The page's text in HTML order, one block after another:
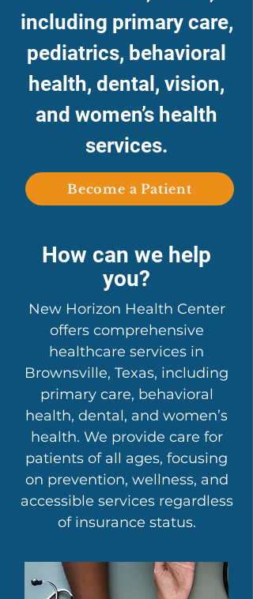
including primary care,
pediatrics, behavioral
health, dental, vision,
and women’s health
services.
Become a Patient
How can we help
you?
New Horizon Health Center
offers comprehensive
healthcare services in
Brownsville, Texas, including
primary care, behavioral
health, dental, and women’s
health. We provide care for
patients of all ages, focusing
on prevention, wellness, and
accessible services regardless
of insurance status.